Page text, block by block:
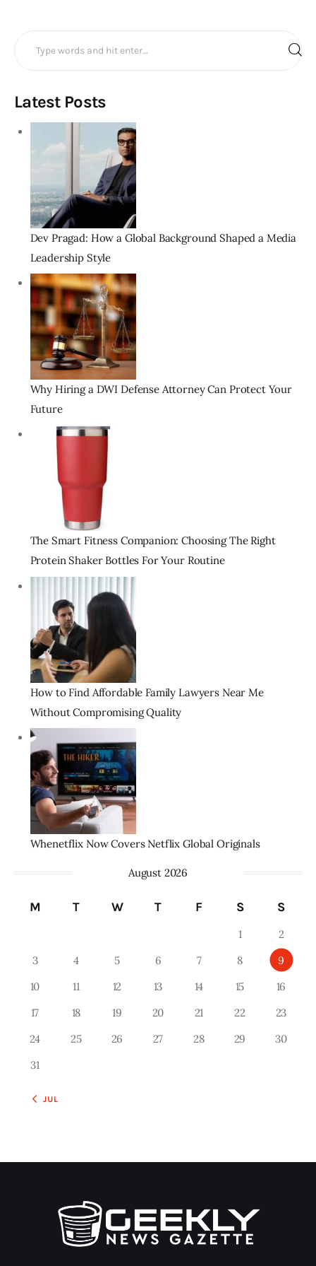
Latest Posts
Dev Pragad: How a Global Background Shaped a Media
Leadership Style
Why Hiring a DWI Defense Attorney Can Protect Your
Future
The Smart Fitness Companion: Choosing The Right
Protein Shaker Bottles For Your Routine
How to Find Affordable Family Lawyers Near Me
Without Compromising Quality
Whenetflix Now Covers Netflix Global Originals
August 2026
M T W T F S S
1
2
3
4 5 6 7 8
9
10
11 12 13 14 15
16
17
18 19 20 21 22
23
24
25 26 27 28 29
30
31
« JUL